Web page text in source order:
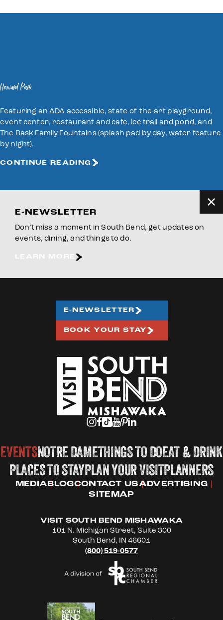
Howard Park
Featuring an ADA accessible, state-of-the-art playground,
event center, restaurant and cafe, ice trail and pond, and
The Rask Family Fountains (splash pad by day, water feature
by night).
CONTINUE READING
E-NEWSLETTER
Don’t miss a moment in South Bend, get updates on
events, dining, and things to do.
EVENTSNOTRE DAMETHINGS TO DOEAT & DRINK
PLACES TO STAYPLAN YOUR VISITPLANNERS
MEDIABLOGCONTACT USADVERTISING
SITEMAP
VISIT SOUTH BEND MISHAWAKA
101 N. Michigan Street, Suite 300
South Bend, IN 46601
(800) 519-0577
E-NEWSLETTER
BOOK YOUR STAY